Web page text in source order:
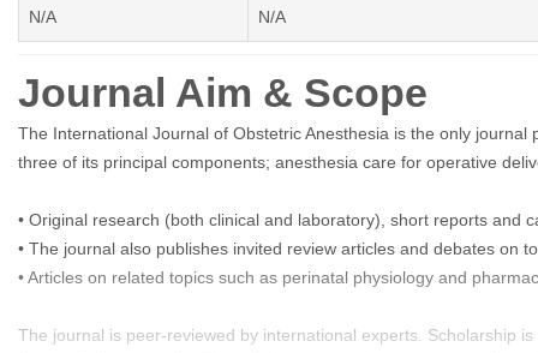
N/A N/A
Journal Aim & Scope
The International Journal of Obstetric Anesthesia is the only
three of its principal components; anesthesia care for operative
• Original research (both clinical and laboratory), short reports and
• The journal also publishes invited review articles and debates on
• Articles on related topics such as perinatal physiology and
The journal is peer-reviewed by international experts. Scholarship